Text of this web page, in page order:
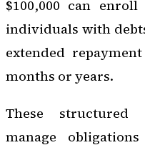
$100,000 can
individuals with
extended
months or years.
These structured
manage